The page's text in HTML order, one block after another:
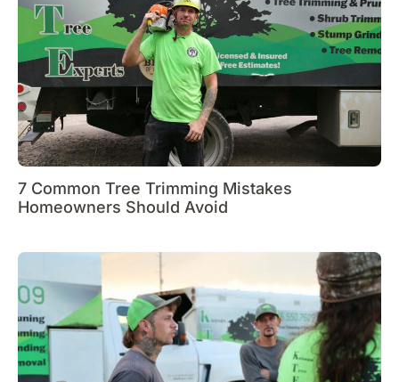
7 Common Tree Trimming Mistakes
Homeowners Should Avoid